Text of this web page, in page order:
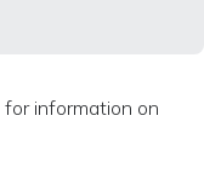
for information on